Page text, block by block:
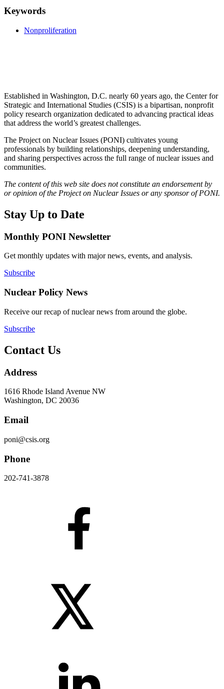
Keywords
Nonproliferation
Established in Washington, D.C. nearly 60 years ago, the Center for
Strategic and International Studies (CSIS) is a bipartisan, nonprofit
policy research organization dedicated to advancing practical ideas
that address the world’s greatest challenges.
The Project on Nuclear Issues (PONI) cultivates young
professionals by building relationships, deepening understanding,
and sharing perspectives across the full range of nuclear issues and
communities.
The content of this web site does not constitute an endorsement by
or opinion of the Project on Nuclear Issues or any sponsor of PONI.
Stay Up to Date
Monthly PONI Newsletter
Get monthly updates with major news, events, and analysis.
Subscribe
Nuclear Policy News
Receive our recap of nuclear news from around the globe.
Subscribe
Contact Us
Address
1616 Rhode Island Avenue NW
Washington, DC 20036
Email
poni@csis.org
Phone
202-741-3878